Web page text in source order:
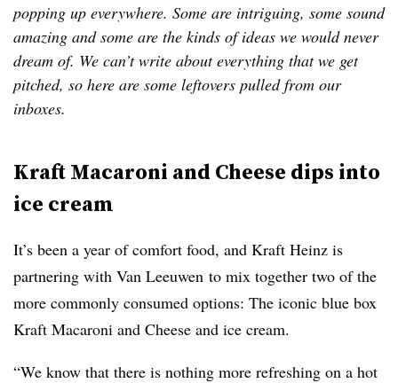
popping up everywhere. Some are intriguing, some sound
amazing and some are the kinds of ideas we would never
dream of. We can’t write about everything that we get
pitched, so here are some leftovers pulled from our
inboxes.
Kraft Macaroni and Cheese dips into
ice cream
It’s been a year of comfort food, and Kraft Heinz is
partnering with Van Leeuwen to mix together two of the
more commonly consumed options: The iconic blue box
Kraft Macaroni and Cheese and ice cream.
“We know that there is nothing more refreshing on a hot